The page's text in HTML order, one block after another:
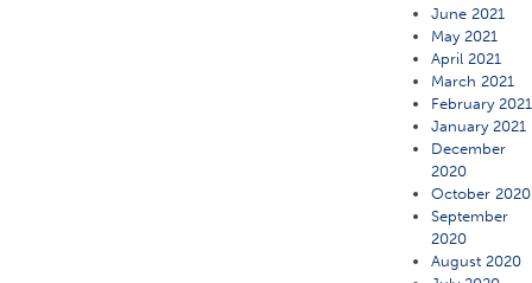
June 2021
May 2021
April 2021
March 2021
February 2021
January 2021
December
2020
October 2020
September
2020
August 2020